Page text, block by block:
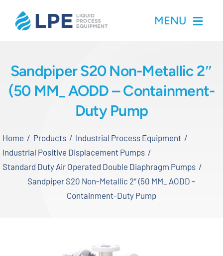
MENU
Products
Services
Applications
Sandpiper S20 Non-Metallic 2″
(50 MM_ AODD – Containment-
Duty Pump
Home Products
Industrial Process Equipment
Industrial Positive Displacement Pumps
Standard Duty Air Operated Double Diaphragm Pumps
Sandpiper S20 Non-Metallic 2″ (50 MM_ AODD –
Containment-Duty Pump